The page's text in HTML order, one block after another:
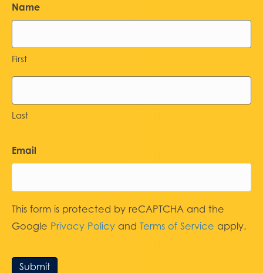
Name
First
Last
Email
This form is protected by reCAPTCHA and the
Google Privacy Policy and Terms of Service apply.
Submit